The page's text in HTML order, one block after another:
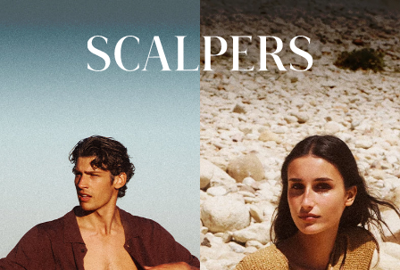
content